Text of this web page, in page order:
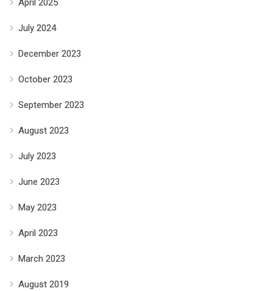
April 2025
July 2024
December 2023
October 2023
September 2023
August 2023
July 2023
June 2023
May 2023
April 2023
March 2023
August 2019